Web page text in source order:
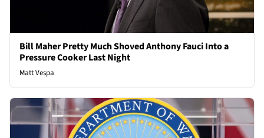
Bill Maher Pretty Much Shoved Anthony Fauci Into a
Pressure Cooker Last Night
Matt Vespa